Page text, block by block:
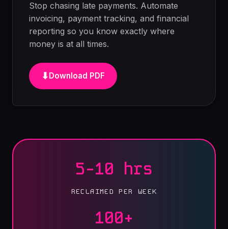
Stop chasing late payments. Automate
invoicing, payment tracking, and financial
reporting so you know exactly where
money is at all times.
⬇Download PDF
5-10 hrs
RECLAIMED PER WEEK
100+